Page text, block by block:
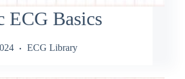
ECG Basics
ECG Library